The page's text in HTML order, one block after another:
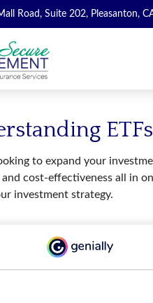
Road, Suite 202, Pleasanton,
to expand your
cost-effectiveness all in
investment strategy.